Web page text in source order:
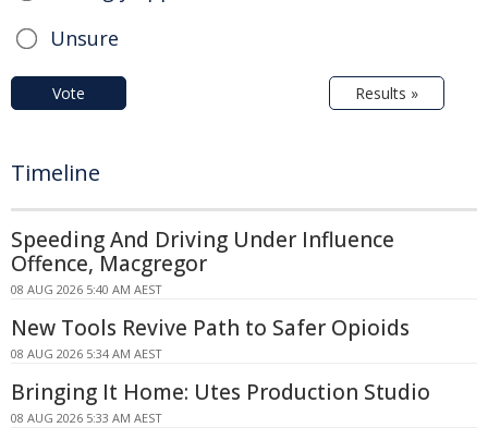
Unsure
Vote Results »
Timeline
Speeding And Driving Under Influence
Offence, Macgregor
08 AUG 2026 5:40 AM AEST
New Tools Revive Path to Safer Opioids
08 AUG 2026 5:34 AM AEST
Bringing It Home: Utes Production Studio
08 AUG 2026 5:33 AM AEST